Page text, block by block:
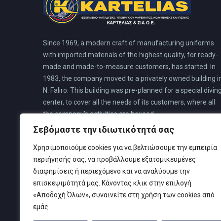
Σεβόμαστε την ιδιωτικότητά σας
Χρησιμοποιούμε cookies για να βελτιώσουμε την εμπειρία
περιήγησής σας, να προβάλλουμε εξατομικευμένες
διαφημίσεις ή περιεχόμενο και να αναλύουμε την
επισκεψιμότητά μας. Κάνοντας κλικ στην επιλογή
«Αποδοχή Όλων», συναινείτε στη χρήση των cookies από
εμάς.
Since 1969, a modern craft of manufacturing uniforms
with imported materials of the highest quality, for ready-
made and made-to-measure customers, has started. In
1983, the company moved to a privately owned building
N. Faliro. This building was pre-planned for a special diving
center, to cover all the needs of its customers, where all
the company’s activities are housed.